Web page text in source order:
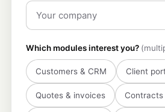
Which modules interest you?
Customers & CRM Client
Quotes & invoices Contracts